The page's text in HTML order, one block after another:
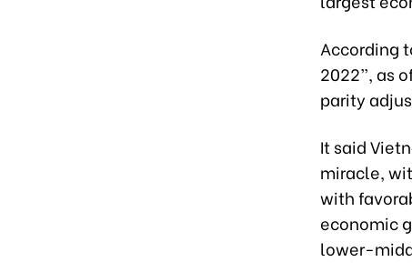
According
2022”, as
parity
It said
miracle,
with
economic
lower-